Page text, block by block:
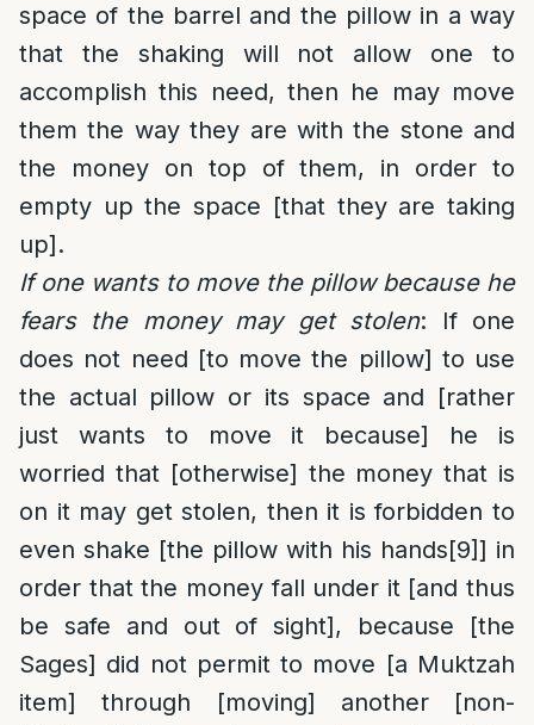
space of the barrel and the pillow in a way
that the shaking will not allow one to
accomplish this need, then he may move
them the way they are with the stone and
the money on top of them, in order to
empty up the space [that they are taking
up].
If one wants to move the pillow because he
fears the money may get stolen: If one
does not need [to move the pillow] to use
the actual pillow or its space and [rather
just wants to move it because] he is
worried that [otherwise] the money that is
on it may get stolen, then it is forbidden to
even shake [the pillow with his hands[9]] in
order that the money fall under it [and thus
be safe and out of sight], because [the
Sages] did not permit to move [a Muktzah
item] through [moving] another [non-